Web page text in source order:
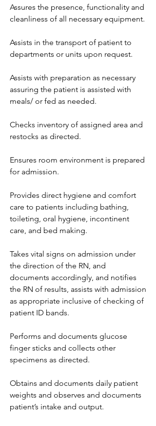
Assures the presence, functionality and
cleanliness of all necessary equipment.
Assists in the transport of patient to
departments or units upon request.
Assists with preparation as necessary
assuring the patient is assisted with
meals/ or fed as needed.
Checks inventory of assigned area and
restocks as directed.
Ensures room environment is prepared
for admission.
Provides direct hygiene and comfort
care to patients including bathing,
toileting, oral hygiene, incontinent
care, and bed making.
Takes vital signs on admission under
the direction of the RN, and
documents accordingly, and notifies
the RN of results, assists with admission
as appropriate inclusive of checking of
patient ID bands.
Performs and documents glucose
finger sticks and collects other
specimens as directed.
Obtains and documents daily patient
weights and observes and documents
patient’s intake and output.